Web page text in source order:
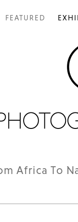
FEATURED
Africa To